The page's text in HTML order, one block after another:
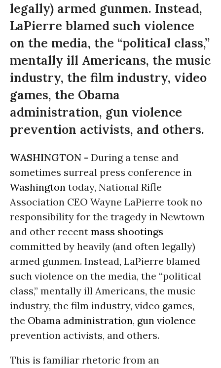
legally) armed gunmen. Instead,
LaPierre blamed such violence
on the media, the “political class,”
mentally ill Americans, the music
industry, the film industry, video
games, the Obama
administration, gun violence
prevention activists, and others.
WASHINGTON - During a tense and
sometimes surreal press conference in
Washington today, National Rifle
Association CEO Wayne LaPierre took no
responsibility for the tragedy in Newtown
and other recent mass shootings
committed by heavily (and often legally)
armed gunmen. Instead, LaPierre blamed
such violence on the media, the “political
class,” mentally ill Americans, the music
industry, the film industry, video games,
the Obama administration, gun violence
prevention activists, and others.
This is familiar rhetoric from an